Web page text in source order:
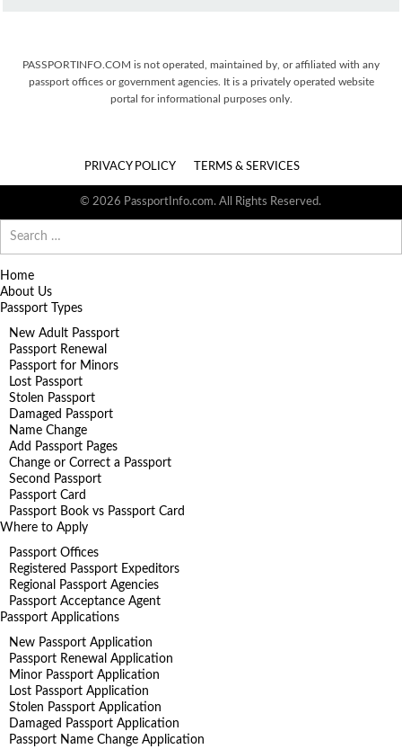
PASSPORTINFO.COM is not operated, maintained by, or affiliated with any
passport offices or government agencies. It is a privately operated website
portal for informational purposes only.
PRIVACY POLICY TERMS & SERVICES
© 2026 PassportInfo.com. All Rights Reserved.
for:
Home
About Us
Passport Types
New Adult Passport
Passport Renewal
Passport for Minors
Lost Passport
Stolen Passport
Damaged Passport
Name Change
Add Passport Pages
Change or Correct a Passport
Second Passport
Passport Card
Passport Book vs Passport Card
Where to Apply
Passport Offices
Registered Passport Expeditors
Regional Passport Agencies
Passport Acceptance Agent
Passport Applications
New Passport Application
Passport Renewal Application
Minor Passport Application
Lost Passport Application
Stolen Passport Application
Damaged Passport Application
Passport Name Change Application